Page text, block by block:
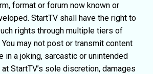
format or forum now known or
StartTV shall have the right to
rights through multiple tiers of
may not post or transmit content
in a joking, sarcastic or unintended
at StartTV’s sole discretion, damages